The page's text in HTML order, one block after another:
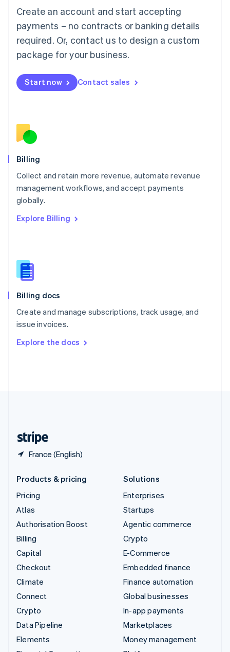
Create an account and start accepting
payments – no contracts or banking details
required. Or, contact us to design a custom
package for your business.
Start now Contact sales
Billing
Collect and retain more revenue, automate revenue
management workflows, and accept payments
globally.
Explore Billing
Billing docs
Create and manage subscriptions, track usage, and
issue invoices.
Explore the docs
France (English)
FrançaisDeutschEnglish
Mainland China
Malaysia
English简体中文
English
Mexico
English
Norway
English
English
Portugal
Português
English
English
Slovenia
Spain
Sweden
SvenskaEnglish
DeutschFrançais Italiano
Products & pricing
Pricing
Atlas
Authorisation Boost
Billing
Capital
Checkout
Climate
Connect
Crypto
Data Pipeline
Elements
Solutions
Enterprises
Startups
Agentic commerce
Crypto
E-Commerce
Embedded finance
Finance automation
Global businesses
In-app payments
Marketplaces
Money management